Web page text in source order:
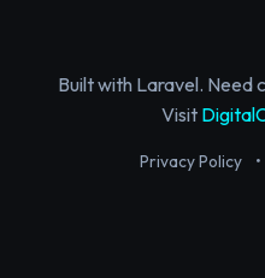
Built with Laravel. Need
Visit
Privacy Policy •